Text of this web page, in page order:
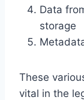
Data
storage
These
vital in the